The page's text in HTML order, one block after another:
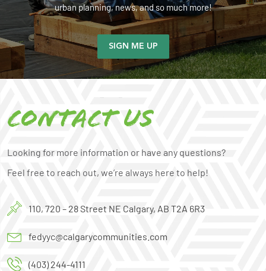
urban planning, news, and so much more!
SIGN ME UP
Contact us
Looking for more information or have any questions?
Feel free to reach out, we’re always here to help!
110, 720 – 28 Street NE Calgary, AB T2A 6R3
fedyyc@calgarycommunities.com
(403) 244-4111